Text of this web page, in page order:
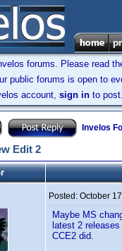
forums. Please read
public forums is open to
account, sign in to post.
Invelos
Edit 2
Posted: October
Maybe MS
latest 2
CCE2 did.